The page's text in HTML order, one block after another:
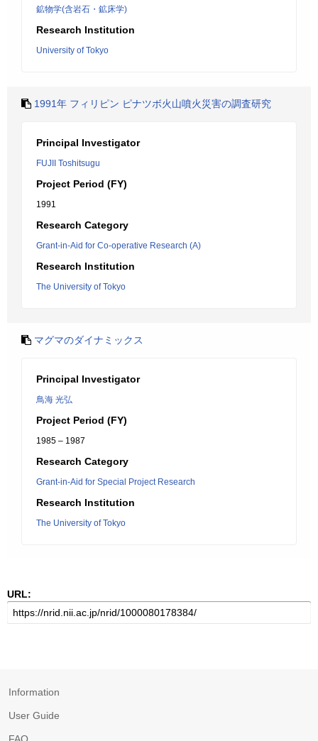
鉱物学(含岩石・鉱床学)
Research Institution
University of Tokyo
1991年 フィリピン ピナツボ火山噴火災害の調査研究
Principal Investigator
FUJII Toshitsugu
Project Period (FY)
1991
Research Category
Grant-in-Aid for Co-operative Research (A)
Research Institution
The University of Tokyo
マグマのダイナミックス
Principal Investigator
鳥海 光弘
Project Period (FY)
1985 – 1987
Research Category
Grant-in-Aid for Special Project Research
Research Institution
The University of Tokyo
URL:
Information
User Guide